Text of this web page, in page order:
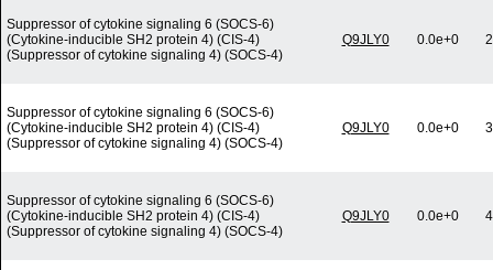
Suppressor of cytokine signaling 6 (SOCS-6)
(Cytokine-inducible SH2 protein 4) (CIS-4)
(Suppressor of cytokine signaling 4) (SOCS-4)
Q9JLY0 0.0e+0
Suppressor of cytokine signaling 6 (SOCS-6)
(Cytokine-inducible SH2 protein 4) (CIS-4)
(Suppressor of cytokine signaling 4) (SOCS-4)
Q9JLY0 0.0e+0
Suppressor of cytokine signaling 6 (SOCS-6)
(Cytokine-inducible SH2 protein 4) (CIS-4)
(Suppressor of cytokine signaling 4) (SOCS-4)
Q9JLY0 0.0e+0